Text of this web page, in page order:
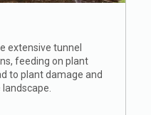
extensive tunnel
feeding on plant
to plant damage and